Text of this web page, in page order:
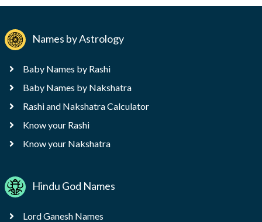
Names by Astrology
Baby Names by Rashi
Baby Names by Nakshatra
Rashi and Nakshatra Calculator
Know your Rashi
Know your Nakshatra
Hindu God Names
Lord Ganesh Names